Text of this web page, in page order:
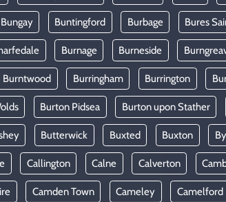
Bungay Buntingford Burbage Bures
Burnage Burneside
Burntwood Burringham Burrington
Burton Pidsea Burton upon Stather
Butterwick Buxted Buxton
Callington Calne Calverton
Camden Town Cameley Camelford